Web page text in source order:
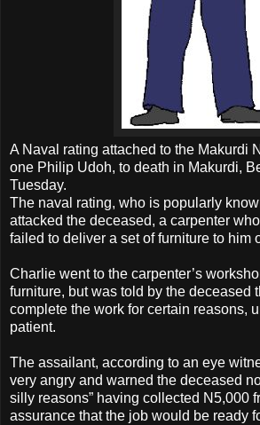
A Naval rating attached to the Makurdi
one Philip Udoh, to death in Makurdi,
Tuesday.
The naval rating, who is popularly
attacked the deceased, a carpenter
failed to deliver a set of furniture to him
Charlie went to the carpenter’s
furniture, but was told by the deceased
complete the work for certain reasons,
patient.
The assailant, according to an eye
very angry and warned the deceased
silly reasons” having collected N5,000
assurance that the job would be ready